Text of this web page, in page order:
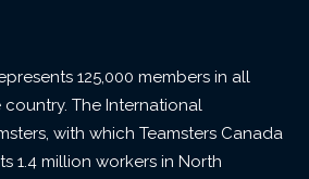
125,000 members in all
The International
with which Teamsters Canada
1.4 million workers in North